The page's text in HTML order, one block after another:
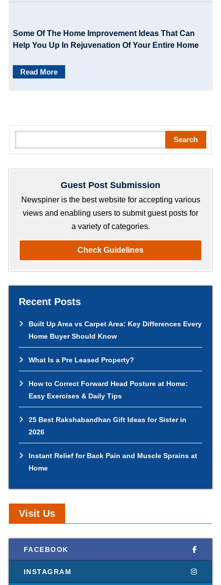
Some Of The Home Improvement Ideas That Can
Help You Up In Rejuvenation Of Your Entire Home
Read More
e
Search
Guest Post Submission
Newspiner is the best website for accepting various
views and enabling users to submit guest posts for
a variety of categories.
Check Guidelines
Recent Posts
Built Up Area vs Carpet Area: Key Differences Every
Home Buyer Should Know
What Is a Pre Leased Property?
How to Correct Forward Head Posture at Home:
Easy Exercises & Daily Tips
25 Best Rakshabandhan Gift Ideas for Sister in
2026
Instant Relief for Back Pain and Muscle Sprains at
Home
Visit Us
FACEBOOK
INSTAGRAM